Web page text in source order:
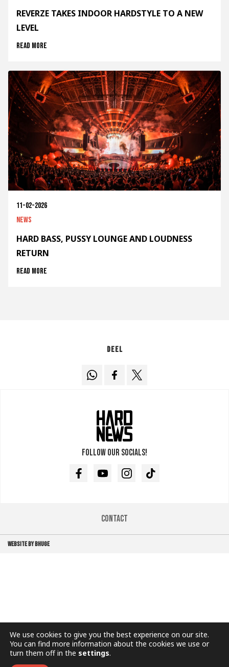
REVERZE TAKES INDOOR HARDSTYLE TO A NEW
LEVEL
Read more
11-02-2026
News
HARD BASS, PUSSY LOUNGE AND LOUDNESS
RETURN
Read more
Deel
Follow our socials!
FacebookYoutubeInstagramTikTok
Contact
WEBSITE BY BHUGE
We use cookies to give you the best experience on our site.
You can find more information about the cookies we use or
turn them off in the settings.